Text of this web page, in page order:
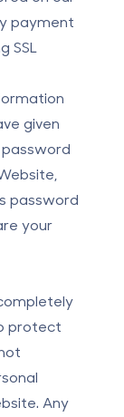
payment
SSL
given
password
your
protect
Any